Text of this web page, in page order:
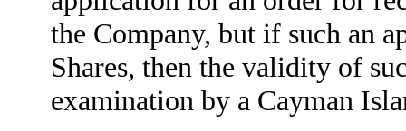
the Company, but if such an
Shares, then the validity of
examination by a Cayman